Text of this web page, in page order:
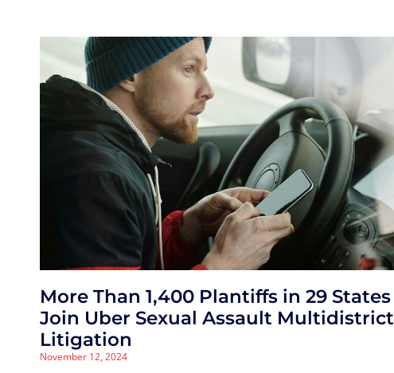
More Than 1,400 Plantiffs in 29 States
Join Uber Sexual Assault Multidistrict
Litigation
November 12, 2024